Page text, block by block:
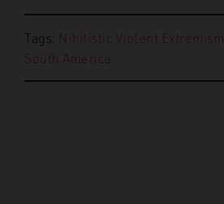
Tags: Nihilistic Violent Extremism
South America